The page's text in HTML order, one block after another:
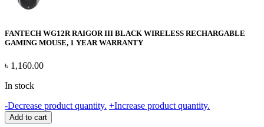
FANTECH WG12R RAIGOR III BLACK WIRELESS RECHARGABLE
GAMING MOUSE, 1 YEAR WARRANTY
৳ 1,160.00
In stock
-Decrease product quantity. FANTECH
+Increase product quantity.
Add to cart